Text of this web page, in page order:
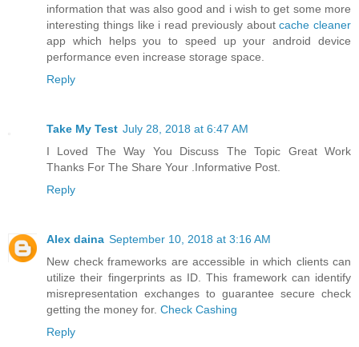
information that was also good and i wish to get some more
interesting things like i read previously aboutcache cleaner
app which helps you to speed up your android device
performance even increase storage space.
Reply
Take My Test July 28, 2018 at 6:47 AM
I Loved The Way You Discuss The Topic Great Work
Thanks For The Share Your .Informative Post.
Reply
Alex daina September 10, 2018 at 3:16 AM
New check frameworks are accessible in which clients can
utilize their fingerprints as ID. This framework can identify
misrepresentation exchanges to guarantee secure check
getting the money for. Check Cashing
Reply